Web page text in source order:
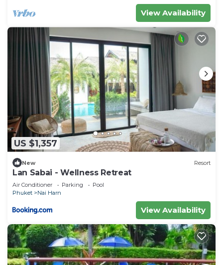
View Availability
US $1,357
New Resort
Lan Sabai - Wellness Retreat
Air Conditioner Parking
Pool
Phuket
Nai Harn
View Availability